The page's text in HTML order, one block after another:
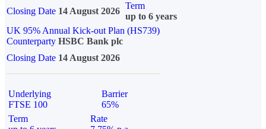
Closing Date 14 August 2026
Term
up to 6 years
UK 95% Annual Kick-out Plan (HS739)
Counterparty HSBC Bank plc
Closing Date 14 August 2026
Underlying
FTSE 100
Barrier
65%
Term
Rate